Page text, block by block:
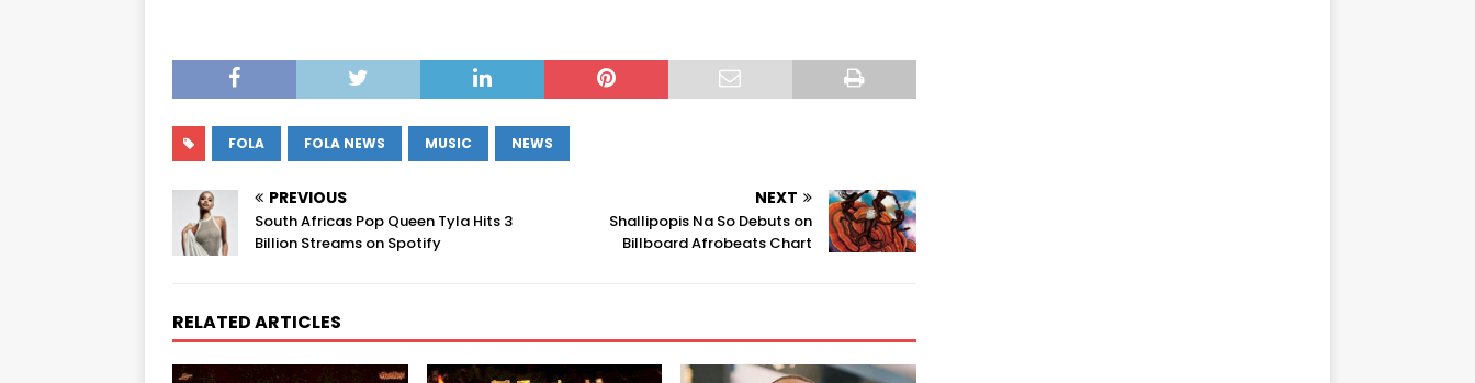
FOLA FOLA NEWS MUSIC NEWS
PREVIOUS
South Africas Pop Queen Tyla Hits 3
Billion Streams on Spotify
NEXT
Shallipopis Na So Debuts on
Billboard Afrobeats Chart
RELATED ARTICLES